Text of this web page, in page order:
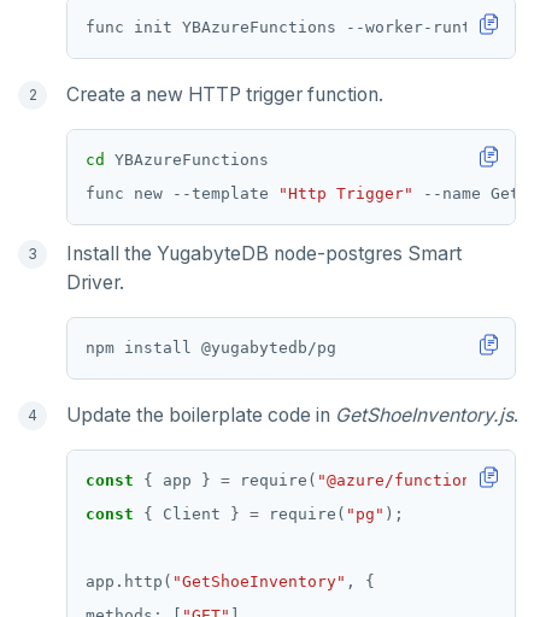
Create a new HTTP trigger function.
cd
func new --template
"Http Trigger"
Install the YugabyteDB node-postgres Smart
Driver.
Update the boilerplate code in GetShoeInventory.js.
const { app } = require( "@azure/functions"
const { Client } = require( "pg"
app.http( "GetShoeInventory"